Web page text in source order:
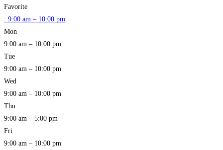
Favorite
: 9:00 am – 10:00 pm
Mon
9:00 am – 10:00 pm
Tue
9:00 am – 10:00 pm
Wed
9:00 am – 10:00 pm
Thu
9:00 am – 5:00 pm
Fri
9:00 am – 10:00 pm